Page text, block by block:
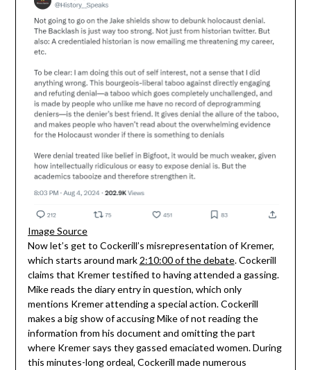
Image Source
Now let’s get to Cockerill’s misrepresentation of Kremer,
which starts around mark 2:10:00 of the debate. Cockerill
claims that Kremer testified to having attended a gassing.
Mike reads the diary entry in question, which only
mentions Kremer attending a special action. Cockerill
makes a big show of accusing Mike of not reading the
information from his document and omitting the part
where Kremer says they gassed emaciated women. During
this minutes-long ordeal, Cockerill made numerous